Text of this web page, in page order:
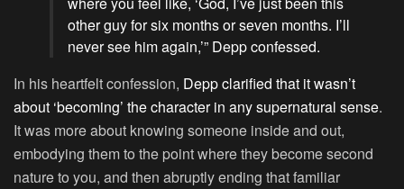
other guy for six months or seven months. I’ll
never see him again,’” Depp confessed.
In his heartfelt confession, Depp clarified that it wasn’t
about ‘becoming’ the character in any supernatural sense.
It was more about knowing someone inside and out,
embodying them to the point where they become second
nature to you, and then abruptly ending that familiar